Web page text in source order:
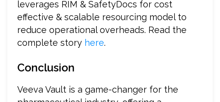
leverages RIM & SafetyDocs for cost
effective & scalable resourcing model to
reduce operational overheads. Read the
complete story here.
Conclusion
Veeva Vault is a game-changer for the